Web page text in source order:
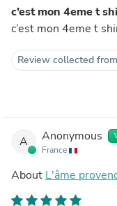
c’est mon 4eme t
c’est mon 4eme t
Review collected
A Anonymous
France
About L'âme